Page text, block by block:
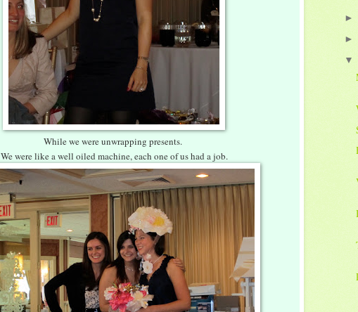
While we were unwrapping presents.
We were like a well oiled machine, each one of us had a job.
►
►
▼